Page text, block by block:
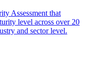
Assessment that
level across over 20
and sector level.